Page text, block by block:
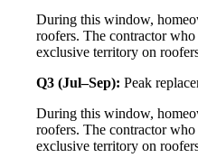
During this window,
roofers. The contractor
exclusive territory on
Q3 (Jul–Sep): Peak
During this window,
roofers. The contractor
exclusive territory on